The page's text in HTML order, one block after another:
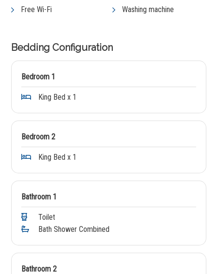
Free Wi-Fi
Washing machine
Bedding Configuration
Bedroom 1
King Bed x 1
Bedroom 2
King Bed x 1
Bathroom 1
Toilet
Bath Shower Combined
Bathroom 2